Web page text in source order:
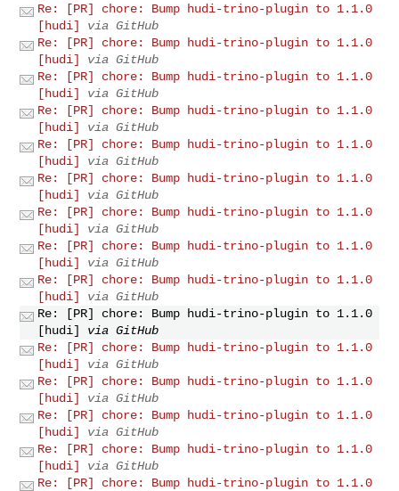
Re: [PR] chore: Bump hudi-trino-plugin to 1.1.0
[hudi]
via GitHub
Re: [PR] chore: Bump hudi-trino-plugin to 1.1.0
[hudi]
via GitHub
Re: [PR] chore: Bump hudi-trino-plugin to 1.1.0
[hudi]
via GitHub
Re: [PR] chore: Bump hudi-trino-plugin to 1.1.0
[hudi]
via GitHub
Re: [PR] chore: Bump hudi-trino-plugin to 1.1.0
[hudi]
via GitHub
Re: [PR] chore: Bump hudi-trino-plugin to 1.1.0
[hudi]
via GitHub
Re: [PR] chore: Bump hudi-trino-plugin to 1.1.0
[hudi]
via GitHub
Re: [PR] chore: Bump hudi-trino-plugin to 1.1.0
[hudi]
via GitHub
Re: [PR] chore: Bump hudi-trino-plugin to 1.1.0
[hudi]
via GitHub
Re: [PR] chore: Bump hudi-trino-plugin to 1.1.0
[hudi]
via GitHub
Re: [PR] chore: Bump hudi-trino-plugin to 1.1.0
[hudi]
via GitHub
Re: [PR] chore: Bump hudi-trino-plugin to 1.1.0
[hudi]
via GitHub
Re: [PR] chore: Bump hudi-trino-plugin to 1.1.0
[hudi]
via GitHub
Re: [PR] chore: Bump hudi-trino-plugin to 1.1.0
[hudi]
via GitHub
Re: [PR] chore: Bump hudi-trino-plugin to 1.1.0